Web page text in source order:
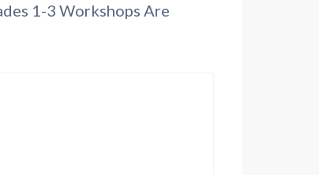
1-3 Workshops Are